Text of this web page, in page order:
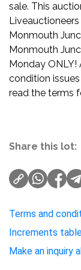
sale. This
Monmouth
Monmouth
Monday
condition
read the terms
Share this lot:
Terms and
Increments
Make an inquiry